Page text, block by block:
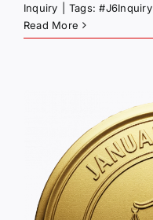
Inquiry
Tags:#J6Inquiry
Read More